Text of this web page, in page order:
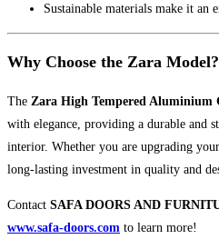
Sustainable materials make it an
Why Choose the Zara Model?
The Zara High Tempered Aluminium
with elegance, providing a durable and
interior. Whether you are upgrading
long-lasting investment in quality and
Contact SAFA DOORS AND
www.safa-doors.com to learn more!